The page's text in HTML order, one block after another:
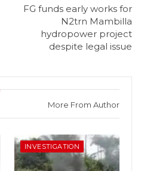
FG funds early works for
N2trn Mambilla
hydropower project
despite legal issue
More From Author
INVESTIGATION